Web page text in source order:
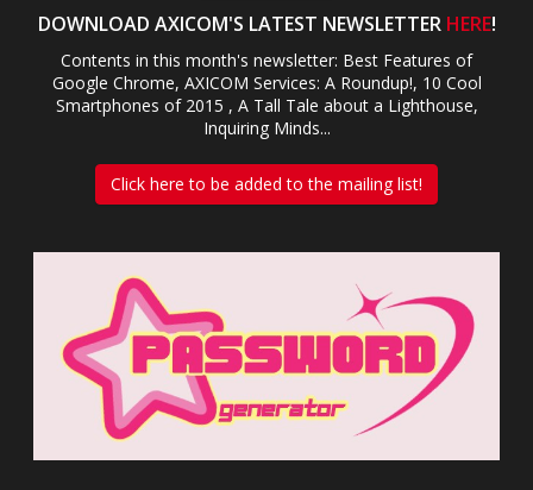
DOWNLOAD AXICOM'S LATEST NEWSLETTER HERE!
Contents in this month's newsletter: Best Features of
Google Chrome, AXICOM Services: A Roundup!, 10 Cool
Smartphones of 2015 , A Tall Tale about a Lighthouse,
Inquiring Minds...
Click here to be added to the mailing list!